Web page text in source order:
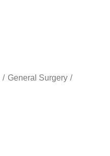
General Surgery